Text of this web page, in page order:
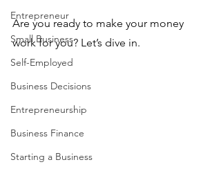
Entrepreneur
Small Business
Self-Employed
Business Decisions
Entrepreneurship
Business Finance
Starting a Business
Are you ready to make your money
work for you? Let’s dive in.